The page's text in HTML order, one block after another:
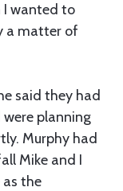
I wanted to
a matter of
said they had
planning
Murphy had
Mike and I
the